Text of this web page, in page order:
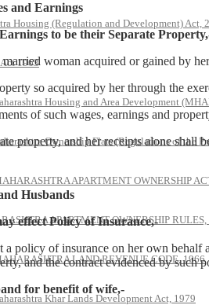
Housing (Regulation and Development) Act,
1963
Housing and Area Development
Ownership Flats (Regulations of the
APARTMENT OWNERSHIP
APARTMENT OWNERSHIP RULES,
LAND REVENUE CODE, 1966
Khar Lands Development Act, 1979
and Earnings
to be their Separate
woman acquired or gained by
so acquired by her through the
of such wages, earnings and
property, and her receipts alone shall
Husbands
effect Policy of Insurance,-
policy of insurance on her own behalf
and the contract evidenced by
for benefit of wife,-